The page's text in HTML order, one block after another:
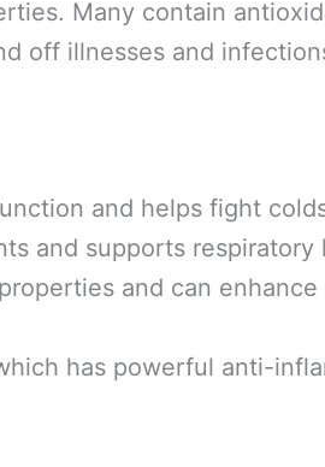
Many contain
off illnesses and
and helps fight
and supports respiratory
and can enhance
has powerful anti-